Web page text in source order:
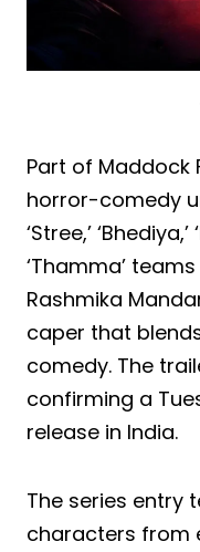
Part of Maddock
horror-comedy
‘Stree,’
‘Thamma’
Rashmika
caper that
comedy. The
confirming a
release in India.
The series entry
characters from